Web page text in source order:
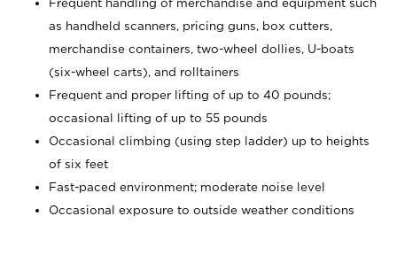
Frequent handling of merchandise and equipment such
as handheld scanners, pricing guns, box cutters,
merchandise containers, two-wheel dollies, U-boats
(six-wheel carts), and rolltainers
Frequent and proper lifting of up to 40 pounds;
occasional lifting of up to 55 pounds
Occasional climbing (using step ladder) up to heights
of six feet
Fast-paced environment; moderate noise level
Occasional exposure to outside weather conditions